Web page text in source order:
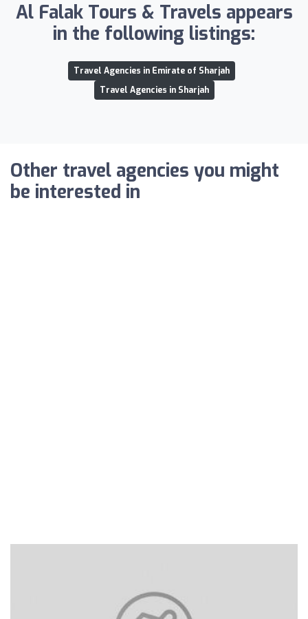
Al Falak Tours & Travels appears
in the following listings:
Travel Agencies in Emirate of Sharjah
Travel Agencies in Sharjah
Other travel agencies you might
be interested in